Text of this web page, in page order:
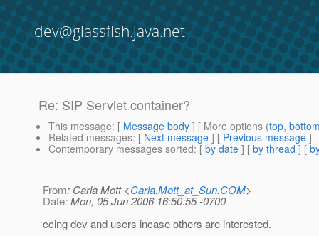
dev@glassfish.java.net
Re: SIP Servlet container?
This message: [ Message body ] [ More options (top,
Related messages: [ Next message ] [ Previous message ]
Contemporary messages sorted: [ by date ] [ by thread ] [
From: Carla Mott <Carla.Mott_at_Sun.COM>
Date: Mon, 05 Jun 2006 16:50:55 -0700
ccing dev and users incase others are interested.